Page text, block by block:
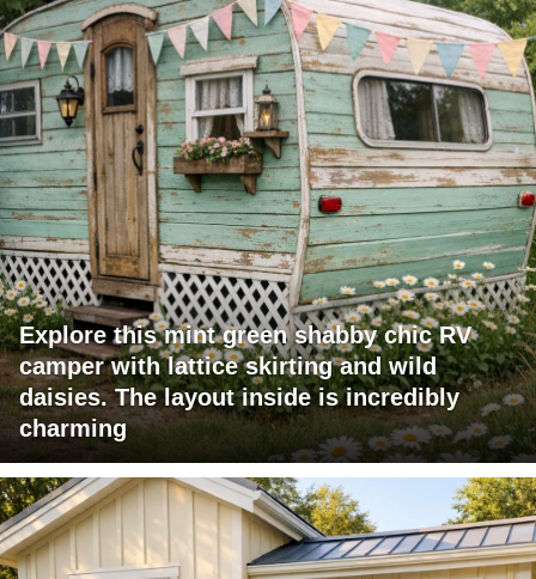
Explore this mint green shabby chic RV
camper with lattice skirting and wild
daisies. The layout inside is incredibly
charming